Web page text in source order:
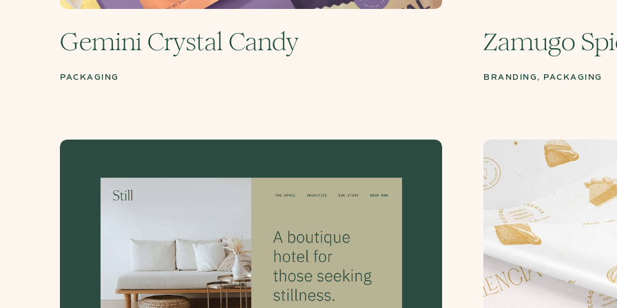
Gemini Crystal Candy
PACKAGING
Zamugo
BRANDING, PACKAGING